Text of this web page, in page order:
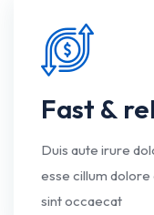
Fast &
Duis aute irure
esse cillum
sint occaecat